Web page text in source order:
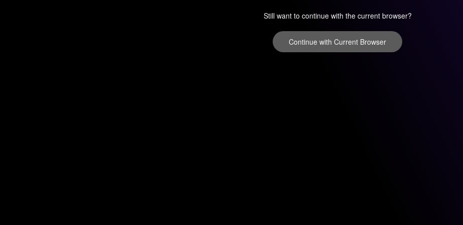
Still want to continue with the current browser?
Continue with Current Browser